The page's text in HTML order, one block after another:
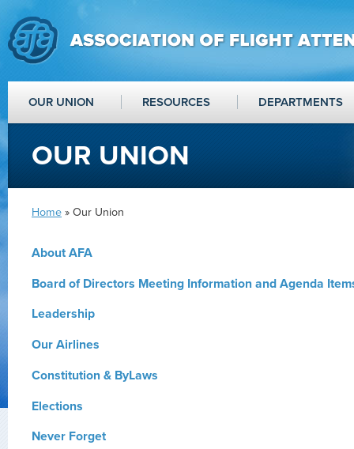
OUR UNION RESOURCES DEPARTMENTS
OUR UNION
Home » Our Union
About AFA
Board of Directors Meeting Information and Agenda
Leadership
Our Airlines
Constitution & ByLaws
Elections
Never Forget